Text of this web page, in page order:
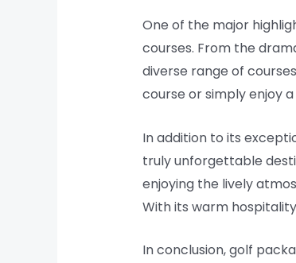
One of the major
courses. From the
diverse range of
course or simply enjoy
In addition to its
truly unforgettable
enjoying the lively
With its warm
In conclusion, golf